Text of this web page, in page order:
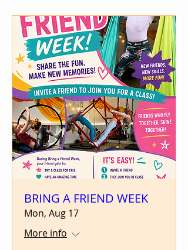
BRING A FRIEND WEEK
Mon, Aug 17
More info